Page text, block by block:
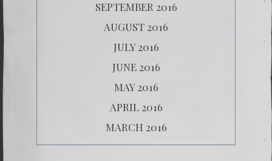
SEPTEMBER 2016
AUGUST 2016
JULY 2016
JUNE 2016
MAY 2016
APRIL 2016
MARCH 2016